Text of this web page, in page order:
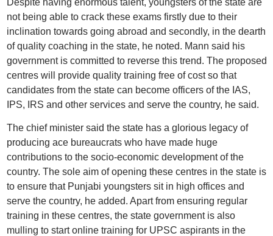
Despite having enormous talent, youngsters of the state are
not being able to crack these exams firstly due to their
inclination towards going abroad and secondly, in the dearth
of quality coaching in the state, he noted. Mann said his
government is committed to reverse this trend. The proposed
centres will provide quality training free of cost so that
candidates from the state can become officers of the IAS,
IPS, IRS and other services and serve the country, he said.
The chief minister said the state has a glorious legacy of
producing ace bureaucrats who have made huge
contributions to the socio-economic development of the
country. The sole aim of opening these centres in the state is
to ensure that Punjabi youngsters sit in high offices and
serve the country, he added. Apart from ensuring regular
training in these centres, the state government is also
mulling to start online training for UPSC aspirants in the